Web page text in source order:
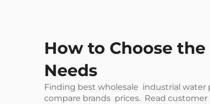
How to Choose
Needs
Finding best wholesale industrial
compare brands prices. Read customer